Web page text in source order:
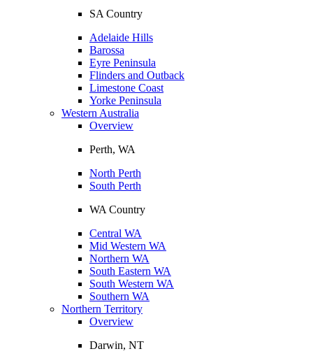
SA Country
Adelaide Hills
Barossa
Eyre Peninsula
Flinders and Outback
Limestone Coast
Yorke Peninsula
Western Australia
Overview
Perth, WA
North Perth
South Perth
WA Country
Central WA
Mid Western WA
Northern WA
South Eastern WA
South Western WA
Southern WA
Northern Territory
Overview
Darwin, NT